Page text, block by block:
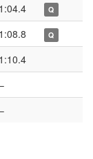
1:04.4 Q
1:08.8 Q
1:10.4